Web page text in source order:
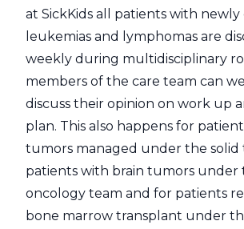
at SickKids all patients with newly
leukemias and lymphomas are
weekly during multidisciplinary
members of the care team can
discuss their opinion on work up
plan. This also happens for
tumors managed under the solid
patients with brain tumors under
oncology team and for patients
bone marrow transplant under